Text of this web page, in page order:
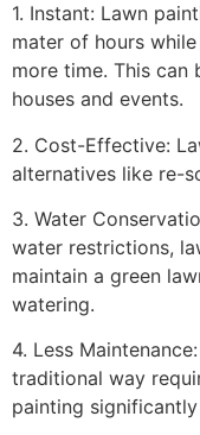
1. Instant: Lawn
mater of hours
more time. This
houses and events.
2. Cost-Effective:
alternatives like re-
3. Water
water restrictions,
maintain a green
watering.
4. Less
traditional way
painting